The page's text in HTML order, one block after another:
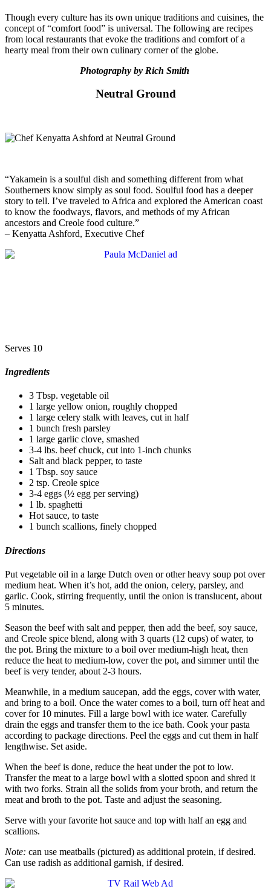
Though every culture has its own unique traditions and cuisines, the
concept of “comfort food” is universal. The following are recipes
from local restaurants that evoke the traditions and comfort of a
hearty meal from their own culinary corner of the globe.
Photography by Rich Smith
Neutral Ground
“Yakamein is a soulful dish and something different from what
Southerners know simply as soul food. Soulful food has a deeper
story to tell. I’ve traveled to Africa and explored the American coast
to know the foodways, flavors, and methods of my African
ancestors and Creole food culture.”
– Kenyatta Ashford, Executive Chef
Serves 10
Ingredients
3 Tbsp. vegetable oil
1 large yellow onion, roughly chopped
1 large celery stalk with leaves, cut in half
1 bunch fresh parsley
1 large garlic clove, smashed
3-4 lbs. beef chuck, cut into 1-inch chunks
Salt and black pepper, to taste
1 Tbsp. soy sauce
2 tsp. Creole spice
3-4 eggs (½ egg per serving)
1 lb. spaghetti
Hot sauce, to taste
1 bunch scallions, finely chopped
Directions
Put vegetable oil in a large Dutch oven or other heavy soup pot over
medium heat. When it’s hot, add the onion, celery, parsley, and
garlic. Cook, stirring frequently, until the onion is translucent, about
5 minutes.
Season the beef with salt and pepper, then add the beef, soy sauce,
and Creole spice blend, along with 3 quarts (12 cups) of water, to
the pot. Bring the mixture to a boil over medium-high heat, then
reduce the heat to medium-low, cover the pot, and simmer until the
beef is very tender, about 2-3 hours.
Meanwhile, in a medium saucepan, add the eggs, cover with water,
and bring to a boil. Once the water comes to a boil, turn off heat and
cover for 10 minutes. Fill a large bowl with ice water. Carefully
drain the eggs and transfer them to the ice bath. Cook your pasta
according to package directions. Peel the eggs and cut them in half
lengthwise. Set aside.
When the beef is done, reduce the heat under the pot to low.
Transfer the meat to a large bowl with a slotted spoon and shred it
with two forks. Strain all the solids from your broth, and return the
meat and broth to the pot. Taste and adjust the seasoning.
Serve with your favorite hot sauce and top with half an egg and
scallions.
Note: can use meatballs (pictured) as additional protein, if desired.
Can use radish as additional garnish, if desired.